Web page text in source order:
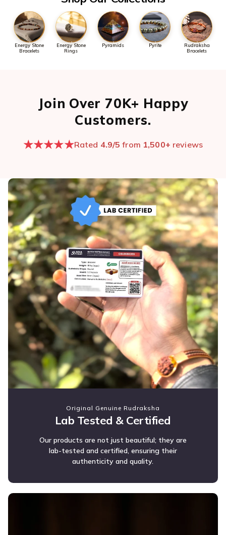
Energy Stone
Bracelets
Energy Stone
Rings
Pyramids Pyrite
Rudraksha
Bracelets
Join Over 70K+ Happy
Customers.
★★★★★Rated 4.9/5 from 1,500+ reviews
Original Genuine Rudraksha
Lab Tested & Certified
Our products are not just beautiful; they are
lab-tested and certified, ensuring their
authenticity and quality.